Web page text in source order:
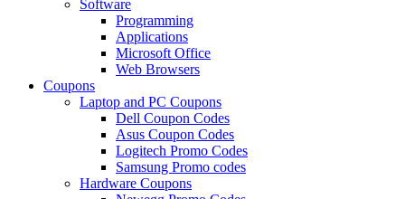
Software
Programming
Applications
Microsoft Office
Web Browsers
Coupons
Laptop and PC Coupons
Dell Coupon Codes
Asus Coupon Codes
Logitech Promo Codes
Samsung Promo codes
Hardware Coupons